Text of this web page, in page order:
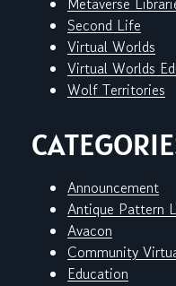
Second Life
Virtual Worlds
Virtual Worlds
Wolf Territories
Announcement
Antique Pattern
Avacon
Community
Education